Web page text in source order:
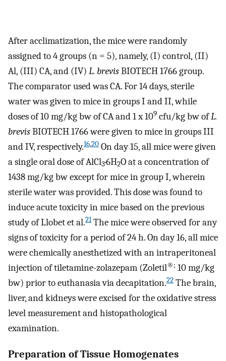
After acclimatization, the mice were randomly
assigned to 4 groups (n = 5), namely, (I) control, (II)
Al, (III) CA, and (IV) L. brevisBIOTECH 1766 group.
The comparator used was CA. For 14 days, sterile
water was given to mice in groups I and II, while
doses of 10 mg/kg bw of CA and 1 x 109 cfu/kg bw ofL.
brevisBIOTECH 1766 were given to mice in groups III
and IV, respectively.16,20 On day 15, all mice were given
a single oral dose of AlCl3·6H2O at a concentration of
1438 mg/kg bw except for mice in group I, wherein
sterile water was provided. This dose was found to
induce acute toxicity in mice based on the previous
study of Llobet et al.21The mice were observed for any
signs of toxicity for a period of 24 h. On day 16, all mice
were chemically anesthetized with an intraperitoneal
injection of tiletamine-zolazepam (Zoletil®; 10 mg/kg
bw) prior to euthanasia via decapitation.22 The brain,
liver, and kidneys were excised for the oxidative stress
level measurement and histopathological
examination.
Preparation of Tissue Homogenates